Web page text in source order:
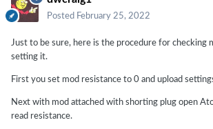
Posted February 25, 2022
Just to be sure, here is the procedure for checking
setting it.
First you set mod resistance to 0 and upload
Next with mod attached with shorting plug open
read resistance.